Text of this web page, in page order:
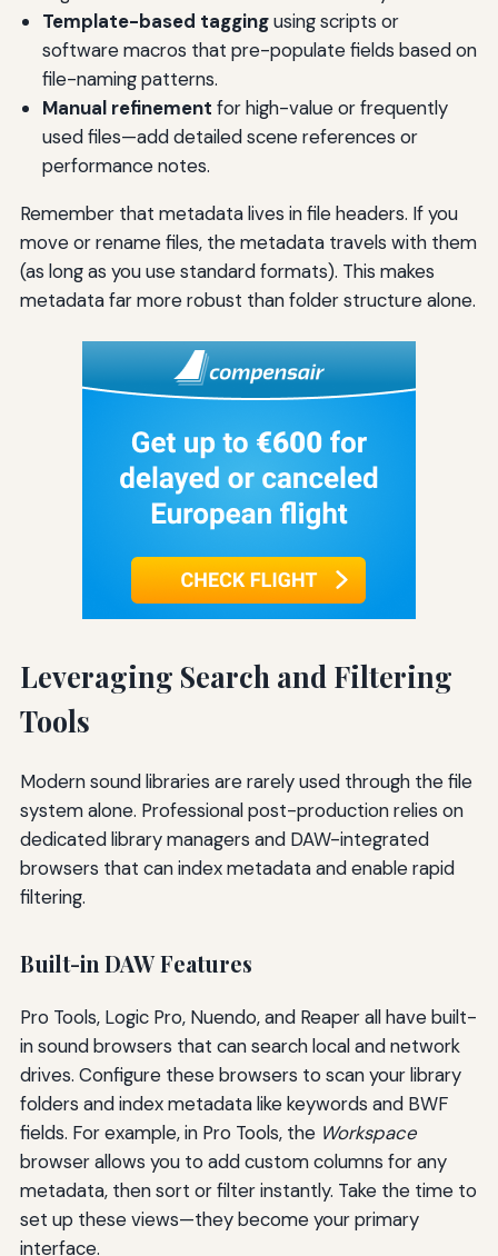
Template-based taggingusing scripts or
software macros that pre-populate fields based on
file-naming patterns.
Manual refinement for high-value or frequently
used files—add detailed scene references or
performance notes.
Remember that metadata lives in file headers. If you
move or rename files, the metadata travels with them
(as long as you use standard formats). This makes
metadata far more robust than folder structure alone.
Leveraging Search and Filtering
Tools
Modern sound libraries are rarely used through the file
system alone. Professional post-production relies on
dedicated library managers and DAW-integrated
browsers that can index metadata and enable rapid
filtering.
Built-in DAW Features
Pro Tools, Logic Pro, Nuendo, and Reaper all have built-
in sound browsers that can search local and network
drives. Configure these browsers to scan your library
folders and index metadata like keywords and BWF
fields. For example, in Pro Tools, the Workspace
browser allows you to add custom columns for any
metadata, then sort or filter instantly. Take the time to
set up these views—they become your primary
interface.